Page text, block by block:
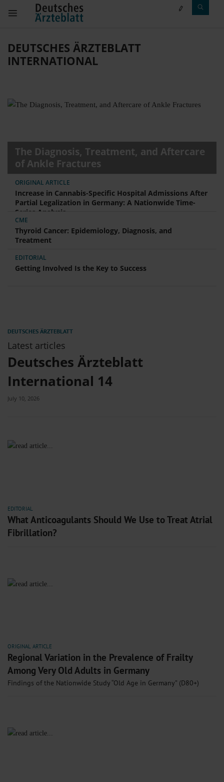
DEUTSCHES ÄRZTEBLATT
INTERNATIONAL
The Diagnosis, Treatment, and Aftercare
of Ankle Fractures
ORIGINAL ARTICLE
Increase in Cannabis-Specific Hospital Admissions After
Partial Legalization in Germany: A Nationwide Time-
Series Analysis
CME
Thyroid Cancer: Epidemiology, Diagnosis, and
Treatment
EDITORIAL
Getting Involved Is the Key to Success
Latest articles
Deutsches Ärzteblatt
International 14
July 10, 2026
EDITORIAL
What Anticoagulants Should We Use to Treat Atrial
Fibrillation?
ORIGINAL ARTICLE
Regional Variation in the Prevalence of Frailty
Among Very Old Adults in Germany
Findings of the Nationwide Study “Old Age in Germany” (D80+)